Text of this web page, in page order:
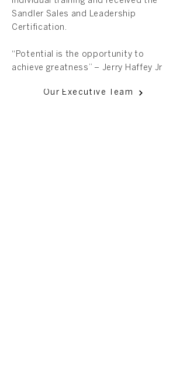
Sandler Sales and Leadership
Certification.
“Potential is the opportunity to
achieve greatness” – Jerry Haffey Jr
Our Executive Team